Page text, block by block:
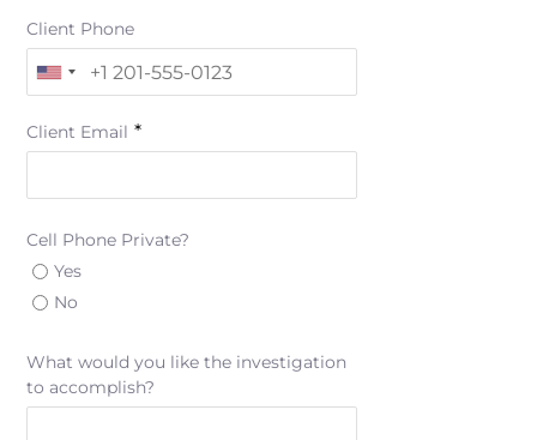
Client Phone
Client Email *
Cell Phone Private?
Yes
No
What would you like the investigation
to accomplish?